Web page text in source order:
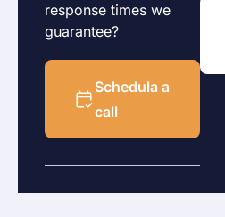
response times we
guarantee?
Schedula a
call